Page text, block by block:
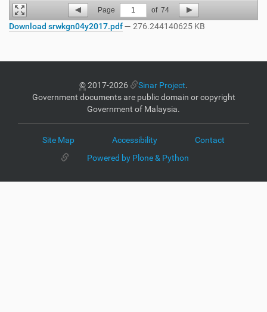
Page 1 of 74
Download srwkgn04y2017.pdf— 276.244140625 KB
©2017-2026 Sinar Project.
Government documents are public domain or copyright
Government of Malaysia.
Site Map Accessibility
Contact
Powered by Plone & Python